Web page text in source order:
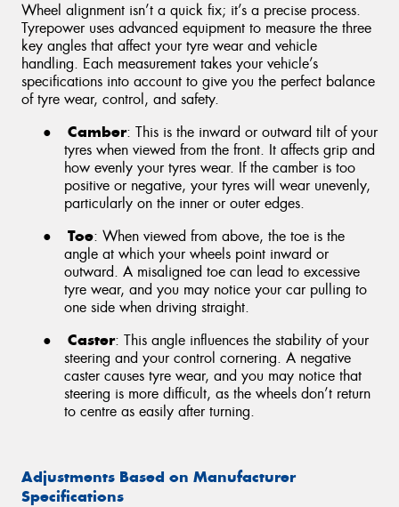
Wheel alignment isn’t a quick fix; it’s a precise process.
Tyrepower uses advanced equipment to measure the three
key angles that affect your tyre wear and vehicle
handling. Each measurement takes your vehicle’s
specifications into account to give you the perfect balance
of tyre wear, control, and safety.
●
Camber: This is the inward or outward tilt of your
tyres when viewed from the front. It affects grip and
how evenly your tyres wear. If the camber is too
positive or negative, your tyres will wear unevenly,
particularly on the inner or outer edges.
●
Toe: When viewed from above, the toe is the
angle at which your wheels point inward or
outward. A misaligned toe can lead to excessive
tyre wear, and you may notice your car pulling to
one side when driving straight.
●
Caster: This angle influences the stability of your
steering and your control cornering. A negative
caster causes tyre wear, and you may notice that
steering is more difficult, as the wheels don’t return
to centre as easily after turning.
Adjustments Based on Manufacturer
Specifications